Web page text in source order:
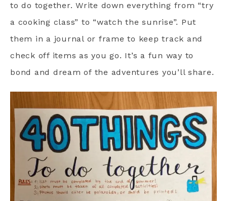
to do together. Write down everything from “try
a cooking class” to “watch the sunrise”. Put
them in a journal or frame to keep track and
check off items as you go. It’s a fun way to
bond and dream of the adventures you’ll share.